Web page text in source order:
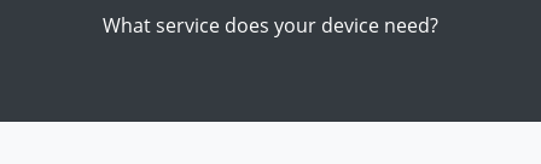
What service does your device need?